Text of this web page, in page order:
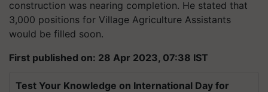
construction was nearing completion. He stated that
3,000 positions for Village Agriculture Assistants
would be filled soon.
First published on: 28 Apr 2023, 07:38 IST
Test Your Knowledge on International Day for